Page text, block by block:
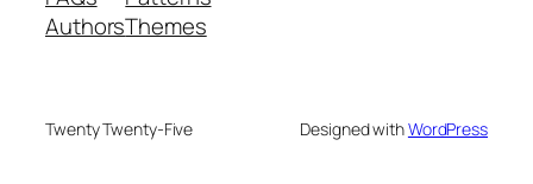
AuthorsThemes
Twenty Twenty-Five Designed withWordPress